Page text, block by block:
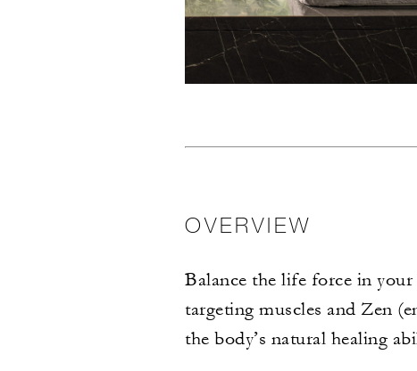
OVERVIEW
Balance the life force in
targeting muscles and Zen
the body’s natural healing